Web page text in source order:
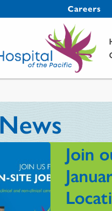
Secondary Menu
Careers
Join